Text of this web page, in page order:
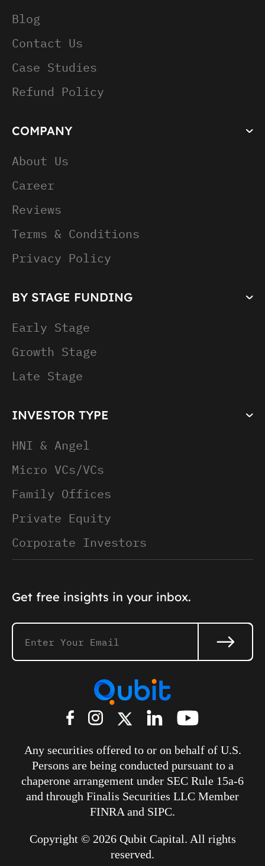
Blog
Contact Us
Case Studies
Refund Policy
COMPANY
About Us
Career
Reviews
Terms & Conditions
Privacy Policy
BY STAGE FUNDING
Early Stage
Growth Stage
Late Stage
INVESTOR TYPE
HNI & Angel
Micro VCs/VCs
Family Offices
Private Equity
Corporate Investors
Get free insights in your inbox.
Any securities offered to or on behalf of U.S.
Persons are being conducted pursuant to a
chaperone arrangement under SEC Rule 15a-6
and through Finalis Securities LLC Member
FINRA and SIPC.
Copyright © 2026 Qubit Capital. All rights
reserved.